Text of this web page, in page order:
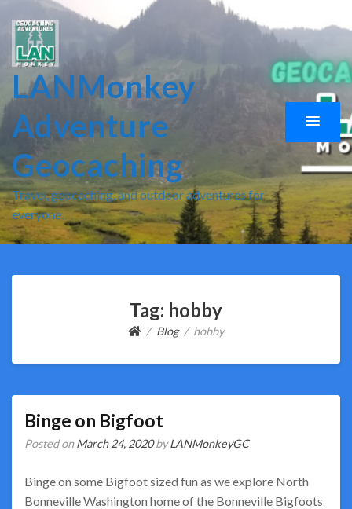
LANMonkey
Adventure
Geocaching
Travel, geocaching, and outdoor adventures for
everyone.
Tag: hobby
Blog hobby
Binge on Bigfoot
Posted onMarch 24, 2020byLANMonkeyGC
Binge on some Bigfoot sized fun as we explore North
Bonneville Washington home of the Bonneville Bigfoots